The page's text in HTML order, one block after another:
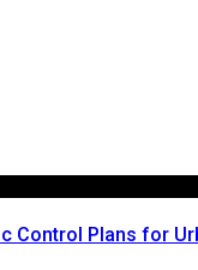
Control Plans for